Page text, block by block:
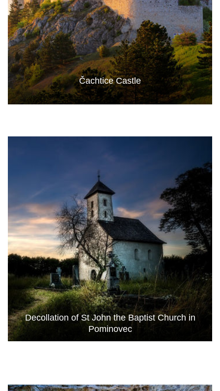
Čachtice Castle
Decollation of St John the Baptist Church in
Pominovec